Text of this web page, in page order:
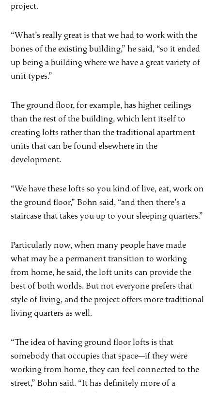
project.
“What’s really great is that we had to work with the
bones of the existing building,” he said, “so it ended
up being a building where we have a great variety of
unit types.”
The ground floor, for example, has higher ceilings
than the rest of the building, which lent itself to
creating lofts rather than the traditional apartment
units that can be found elsewhere in the
development.
“We have these lofts so you kind of live, eat, work on
the ground floor,” Bohn said, “and then there’s a
staircase that takes you up to your sleeping quarters.”
Particularly now, when many people have made
what may be a permanent transition to working
from home, he said, the loft units can provide the
best of both worlds. But not everyone prefers that
style of living, and the project offers more traditional
living quarters as well.
“The idea of having ground floor lofts is that
somebody that occupies that space—if they were
working from home, they can feel connected to the
street,” Bohn said. “It has definitely more of a